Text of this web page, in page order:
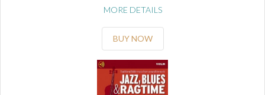
MORE DETAILS
BUY NOW